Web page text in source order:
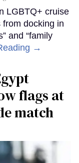
LGBTQ+ cruise
docking in
and “family
→
flags at
match